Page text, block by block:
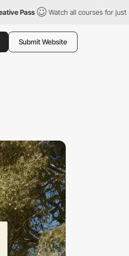
Watch all courses for just $12/month
Submit Website